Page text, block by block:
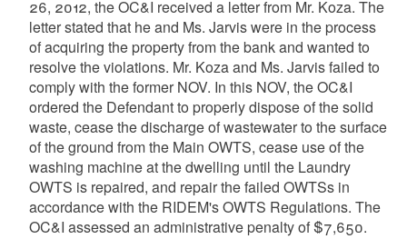
26, 2012, the OC&I received a letter from Mr. Koza. The
letter stated that he and Ms. Jarvis were in the process
of acquiring the property from the bank and wanted to
resolve the violations. Mr. Koza and Ms. Jarvis failed to
comply with the former NOV. In this NOV, the OC&I
ordered the Defendant to properly dispose of the solid
waste, cease the discharge of wastewater to the surface
of the ground from the Main OWTS, cease use of the
washing machine at the dwelling until the Laundry
OWTS is repaired, and repair the failed OWTSs in
accordance with the RIDEM's OWTS Regulations. The
OC&I assessed an administrative penalty of $7,650.